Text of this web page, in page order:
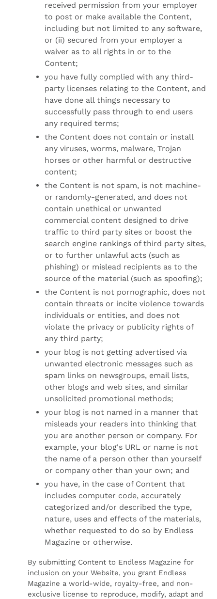
received permission from your employer
to post or make available the Content,
including but not limited to any software,
or (ii) secured from your employer a
waiver as to all rights in or to the
Content;
you have fully complied with any third-
party licenses relating to the Content, and
have done all things necessary to
successfully pass through to end users
any required terms;
the Content does not contain or install
any viruses, worms, malware, Trojan
horses or other harmful or destructive
content;
the Content is not spam, is not machine-
or randomly-generated, and does not
contain unethical or unwanted
commercial content designed to drive
traffic to third party sites or boost the
search engine rankings of third party sites,
or to further unlawful acts (such as
phishing) or mislead recipients as to the
source of the material (such as spoofing);
the Content is not pornographic, does not
contain threats or incite violence towards
individuals or entities, and does not
violate the privacy or publicity rights of
any third party;
your blog is not getting advertised via
unwanted electronic messages such as
spam links on newsgroups, email lists,
other blogs and web sites, and similar
unsolicited promotional methods;
your blog is not named in a manner that
misleads your readers into thinking that
you are another person or company. For
example, your blog's URL or name is not
the name of a person other than yourself
or company other than your own; and
you have, in the case of Content that
includes computer code, accurately
categorized and/or described the type,
nature, uses and effects of the materials,
whether requested to do so by Endless
Magazine or otherwise.
By submitting Content to Endless Magazine for
inclusion on your Website, you grant Endless
Magazine a world-wide, royalty-free, and non-
exclusive license to reproduce, modify, adapt and